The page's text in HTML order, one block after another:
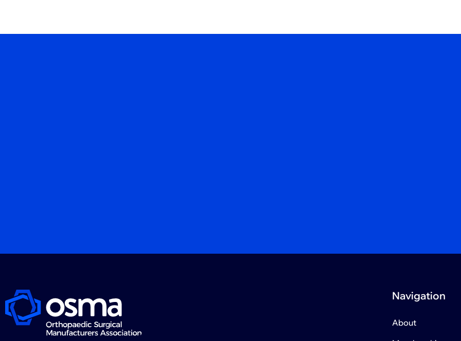
Navigation
About